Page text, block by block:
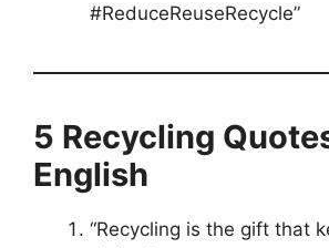
#ReduceReuseRecycle”
5 Recycling
English
“Recycling is the gift that